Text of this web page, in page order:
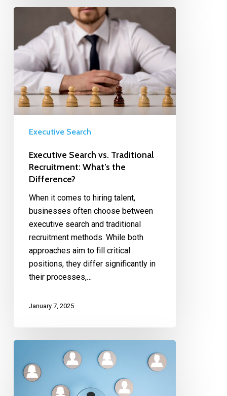
Executive Search
Executive Search vs. Traditional
Recruitment: What’s the
Difference?
When it comes to hiring talent,
businesses often choose between
executive search and traditional
recruitment methods. While both
approaches aim to fill critical
positions, they differ significantly in
their processes,…
January 7, 2025